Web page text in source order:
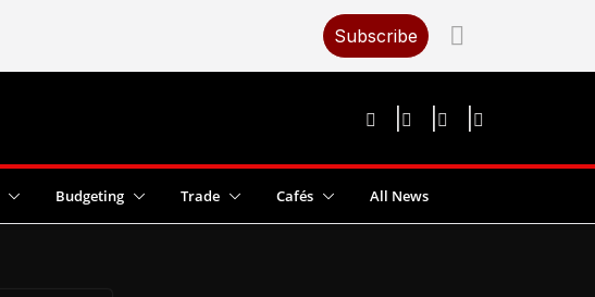
Subscribe
Budgeting Trade Cafés All News